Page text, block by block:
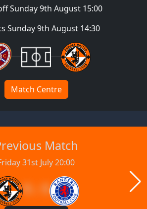
Sunday 9th August 15:00
Sunday 9th August 14:30
Match Centre
Match
31st July 20:00
1 : 1